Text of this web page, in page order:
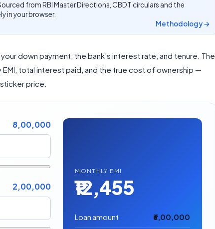
from RBI Master Directions, CBDT circulars and the
in your browser.
Methodology →
down payment, the bank’s interest rate, and tenure. The
EMI, total interest paid, and the true cost of ownership —
price.
8,00,000
2,00,000
MONTHLY EMI
₹12,455
Loan amount ₹6,00,000